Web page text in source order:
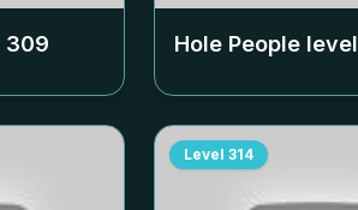
309 Hole People level
Level 314